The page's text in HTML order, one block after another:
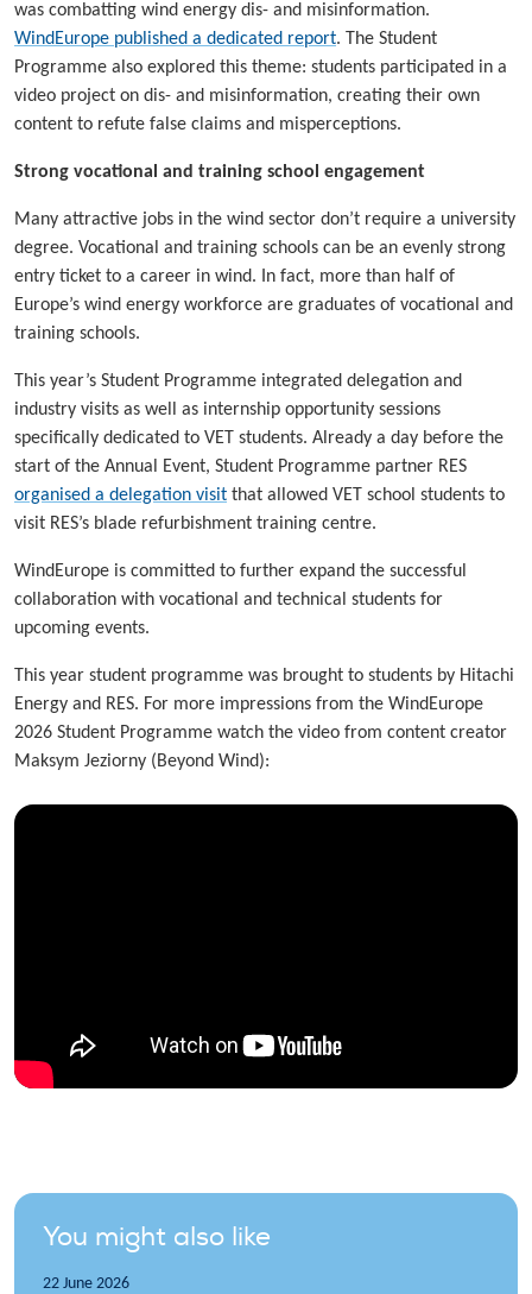
was combatting wind energy dis- and misinformation.
WindEurope published a dedicated report. The Student
Programme also explored this theme: students participated in a
video project on dis- and misinformation, creating their own
content to refute false claims and misperceptions.
Strong vocational and training school engagement
Many attractive jobs in the wind sector don’t require a university
degree. Vocational and training schools can be an evenly strong
entry ticket to a career in wind. In fact, more than half of
Europe’s wind energy workforce are graduates of vocational and
training schools.
This year’s Student Programme integrated delegation and
industry visits as well as internship opportunity sessions
specifically dedicated to VET students. Already a day before the
start of the Annual Event, Student Programme partner RES
organised a delegation visit that allowed VET school students to
visit RES’s blade refurbishment training centre.
WindEurope is committed to further expand the successful
collaboration with vocational and technical students for
upcoming events.
This year student programme was brought to students by Hitachi
Energy and RES. For more impressions from the WindEurope
2026 Student Programme watch the video from content creator
Maksym Jeziorny (Beyond Wind):
You might also like
22 June 2026